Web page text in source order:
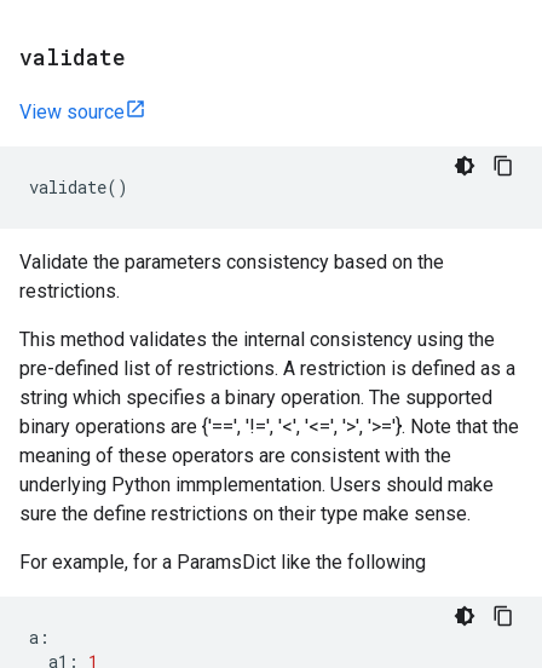
validate
View source
validate()
Validate the parameters consistency based on the
restrictions.
This method validates the internal consistency using the
pre-defined list of restrictions. A restriction is defined as a
string which specifies a binary operation. The supported
binary operations are {'==', '!=', '<', '<=', '>', '>='}. Note that the
meaning of these operators are consistent with the
underlying Python immplementation. Users should make
sure the define restrictions on their type make sense.
For example, for a ParamsDict like the following
a :
a1 : 1